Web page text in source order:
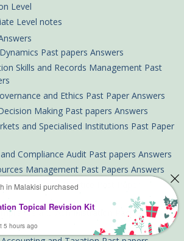
Level
Level notes
Past papers Answers
Skills and Records Management Past
and Ethics Past Paper Answers
Making Past papers Answers
and Specialised Institutions Past Paper
Compliance Audit Past papers Answers
Management Past Papers Answers
Principles and Practice Past Paper
and Administration Past Paper
in Malakisi purchased
Topical Revision Kit
5 hours ago